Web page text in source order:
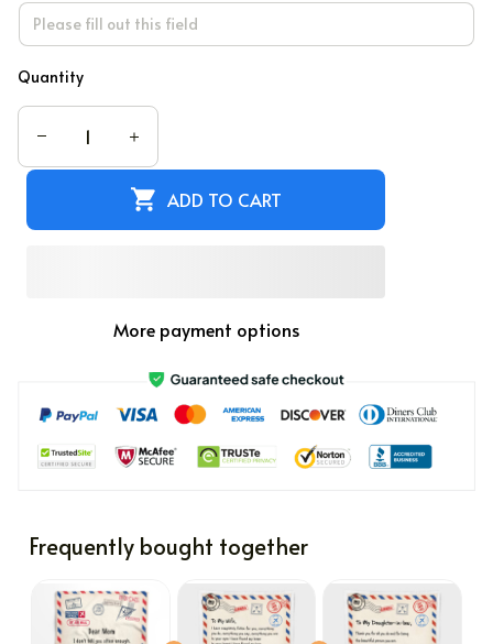
Quantity
ADD TO CART
More payment options
Frequently bought together